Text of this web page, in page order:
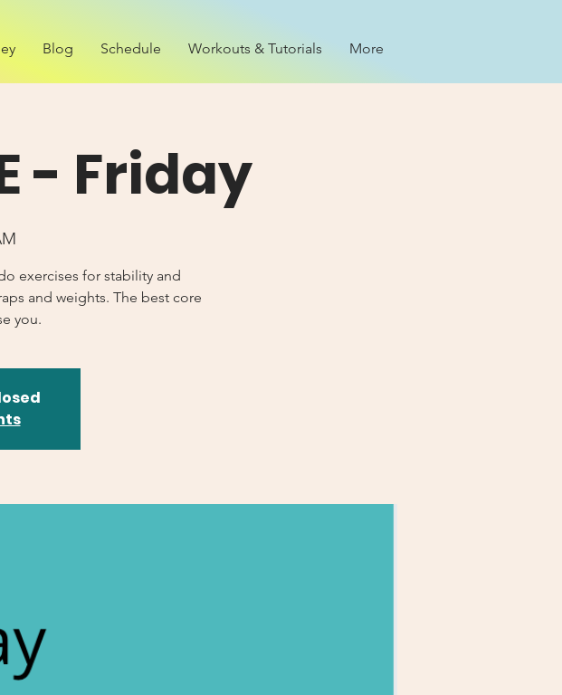
Blog Schedule Workouts & Tutorials More
- Friday
exercises for stability and
and weights. The best core
you.